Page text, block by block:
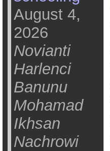
August 4,
2026
Novianti
Harlenci
Banunu
Mohamad
Ikhsan
Nachrowi